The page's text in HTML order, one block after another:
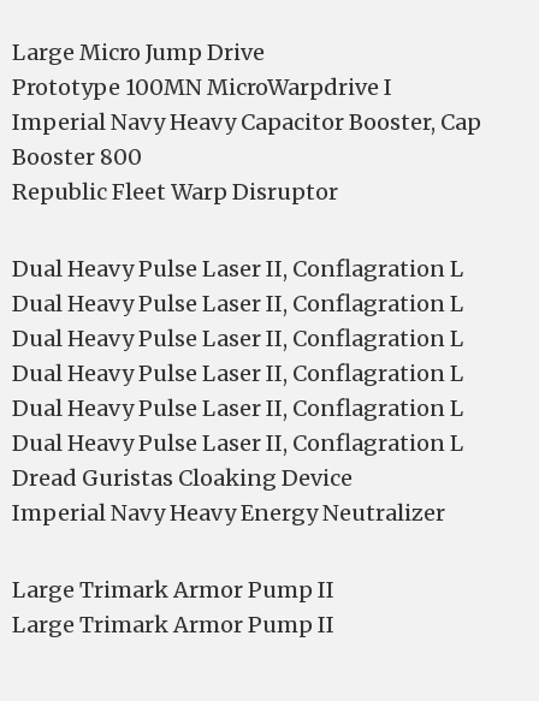
Large Micro Jump Drive
Prototype 100MN MicroWarpdrive I
Imperial Navy Heavy Capacitor Booster, Cap
Booster 800
Republic Fleet Warp Disruptor
Dual Heavy Pulse Laser II, Conflagration L
Dual Heavy Pulse Laser II, Conflagration L
Dual Heavy Pulse Laser II, Conflagration L
Dual Heavy Pulse Laser II, Conflagration L
Dual Heavy Pulse Laser II, Conflagration L
Dual Heavy Pulse Laser II, Conflagration L
Dread Guristas Cloaking Device
Imperial Navy Heavy Energy Neutralizer
Large Trimark Armor Pump II
Large Trimark Armor Pump II